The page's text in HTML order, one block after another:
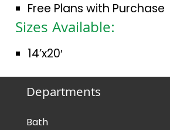
Free Plans with Purchase
Sizes Available:
14’x20′
Departments
Bath